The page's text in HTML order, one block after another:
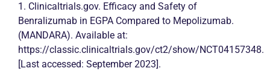
1. Clinicaltrials.gov. Efficacy and Safety of
Benralizumab in EGPA Compared to Mepolizumab.
(MANDARA). Available at:
https://classic.clinicaltrials.gov/ct2/show/NCT04157348.
[Last accessed: September 2023].